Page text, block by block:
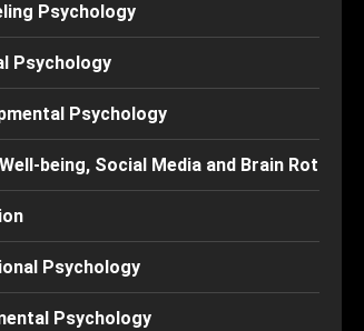
Psychology
Psychology
Psychology
being, Social Media and Brain Rot
Psychology
Psychology